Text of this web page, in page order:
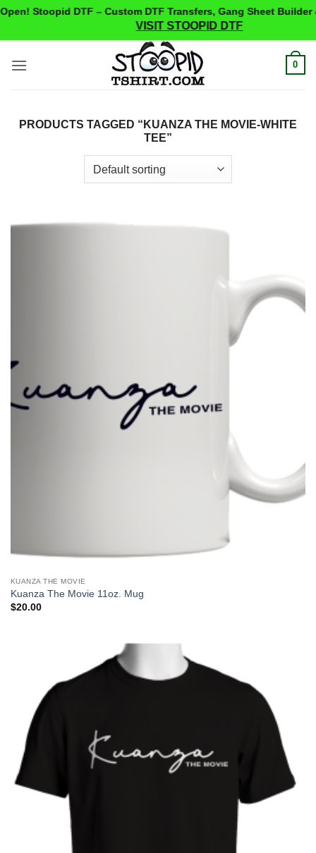
Stoopid DTF – Custom DTF Transfers, Gang Sheet Builder
VISIT STOOPID DTF
0
PRODUCTS TAGGED “KUANZA THE MOVIE-WHITE
TEE”
KUANZA THE MOVIE
Kuanza The Movie 11oz. Mug
$20.00